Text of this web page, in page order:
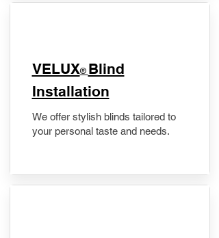
VELUX® Blind
Installation
We offer stylish blinds tailored to
your personal taste and needs.